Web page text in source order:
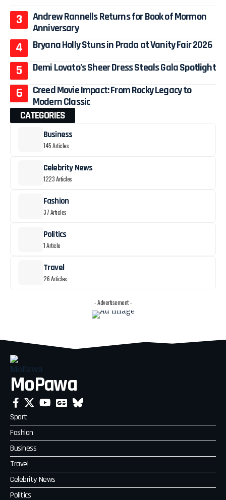
Andrew Rannells Returns for Book of Mormon
Anniversary
Bryana Holly Stuns in Prada at Vanity Fair 2026
Demi Lovato’s Sheer Dress Steals Gala Spotlight
Creed Movie Impact: From Rocky Legacy to
Modern Classic
CATEGORIES
Business
145 Articles
Celebrity News
1223 Articles
Fashion
37 Articles
Politics
1 Article
Travel
26 Articles
- Advertisement -
MoPawa
Sport
Fashion
Business
Travel
Celebrity News
Politics